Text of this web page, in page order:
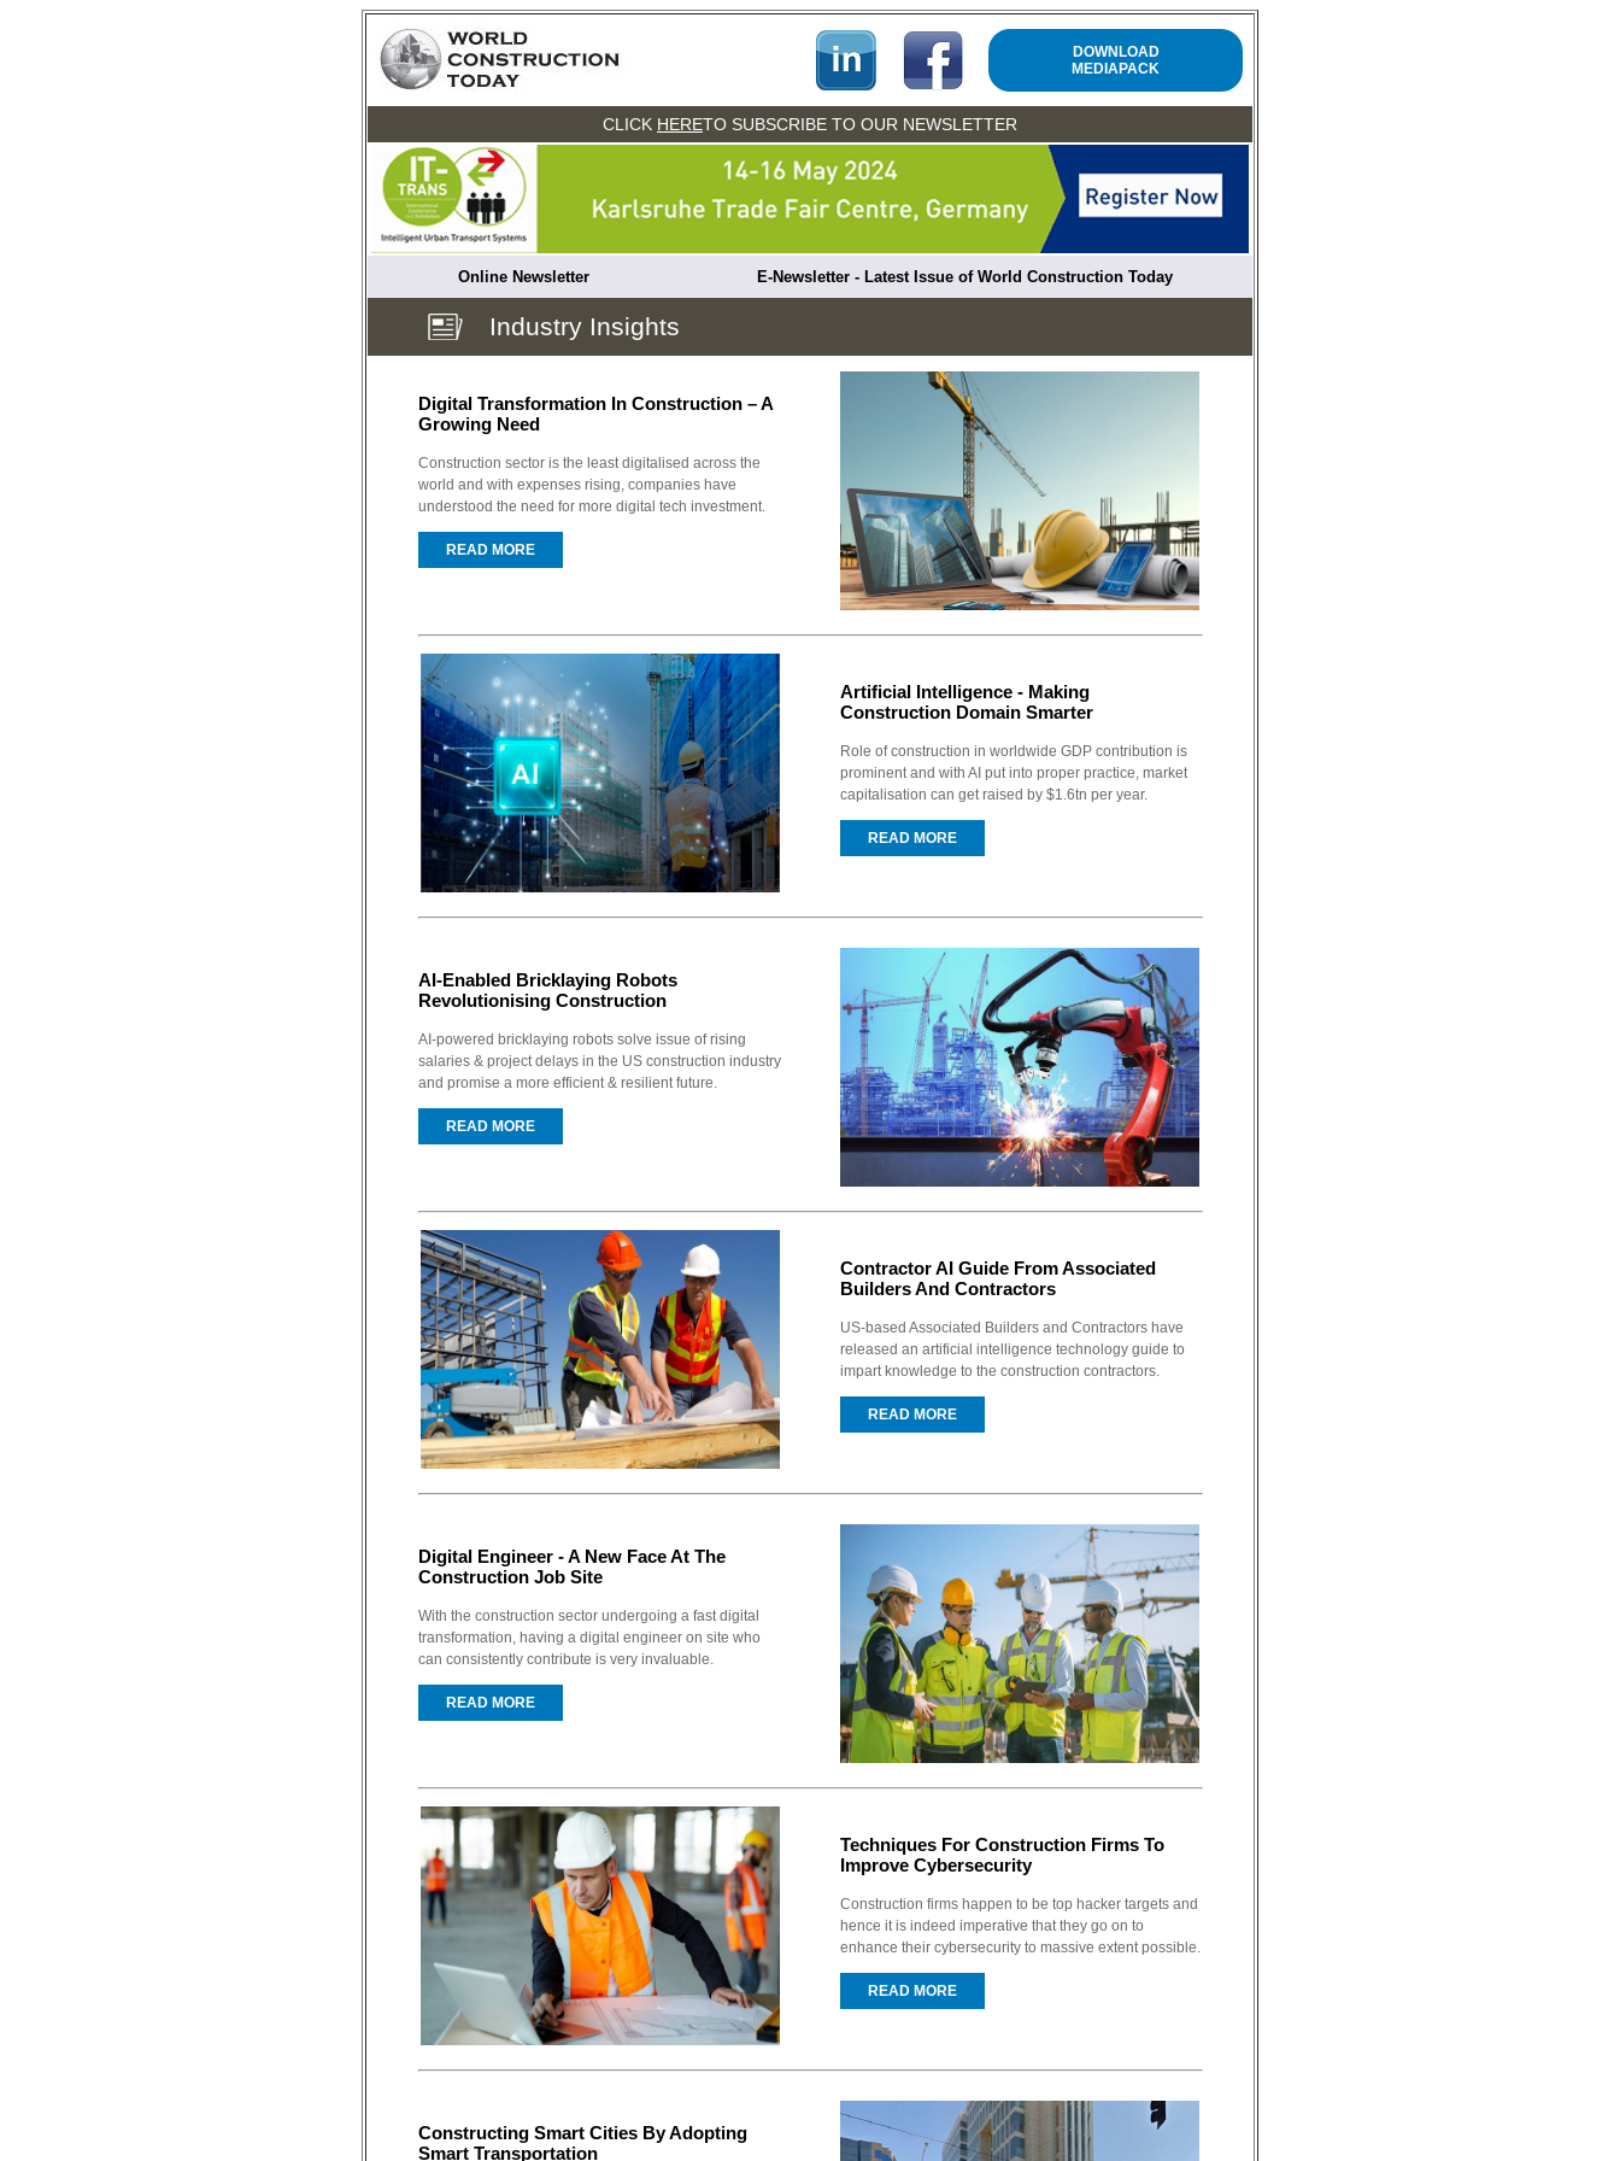
DOWNLOAD
MEDIAPACK
CLICK HERETO SUBSCRIBE TO OUR NEWSLETTER
Online Newsletter E-Newsletter - Latest Issue of World Construction Today
Industry Insights
Digital Transformation In Construction – A
Growing Need
Construction sector is the least digitalised across the
world and with expenses rising, companies have
understood the need for more digital tech investment.
READ MORE
Artificial Intelligence - Making
Construction Domain Smarter
Role of construction in worldwide GDP contribution is
prominent and with AI put into proper practice, market
capitalisation can get raised by $1.6tn per year.
READ MORE
AI-Enabled Bricklaying Robots
Revolutionising Construction
AI-powered bricklaying robots solve issue of rising
salaries & project delays in the US construction industry
and promise a more efficient & resilient future.
READ MORE
Contractor AI Guide From Associated
Builders And Contractors
US-based Associated Builders and Contractors have
released an artificial intelligence technology guide to
impart knowledge to the construction contractors.
READ MORE
Digital Engineer - A New Face At The
Construction Job Site
With the construction sector undergoing a fast digital
transformation, having a digital engineer on site who
can consistently contribute is very invaluable.
READ MORE
Techniques For Construction Firms To
Improve Cybersecurity
Construction firms happen to be top hacker targets and
hence it is indeed imperative that they go on to
enhance their cybersecurity to massive extent possible.
READ MORE
Constructing Smart Cities By Adopting
Smart Transportation